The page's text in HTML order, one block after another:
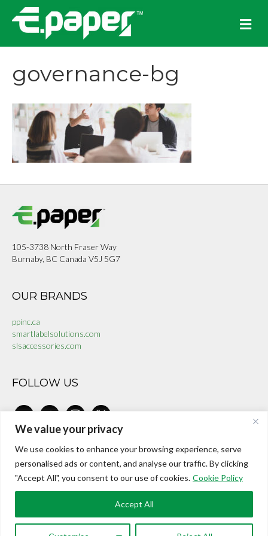
We value your privacy
We use cookies to enhance your browsing experience, serve
personalised ads or content, and analyse our traffic. By clicking
"Accept All", you consent to our use of cookies. Cookie Policy
Accept All
M
e
n
governance-bg
105-3738 North Fraser Way
Burnaby, BC Canada V5J 5G7
OUR BRANDS
ppinc.ca
smartlabelsolutions.com
slsaccessories.com
FOLLOW US
linkedinfacebook-instagram
x
CONTACT US
investors@internationalepaper.com
Toll Free: